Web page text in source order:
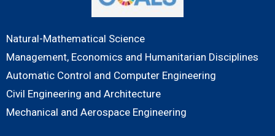
Natural-Mathematical Science
Management, Economics and Humanitarian Disciplines
Automatic Control and Computer Engineering
Civil Engineering and Architecture
Mechanical and Aerospace Engineering